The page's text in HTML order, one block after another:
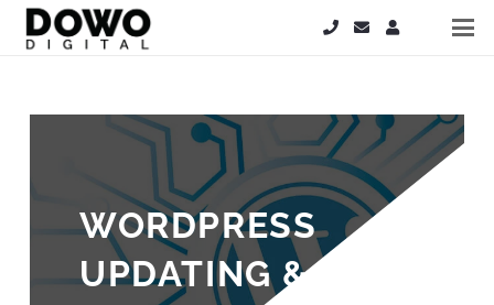
WORDPRESS
UPDATING & API